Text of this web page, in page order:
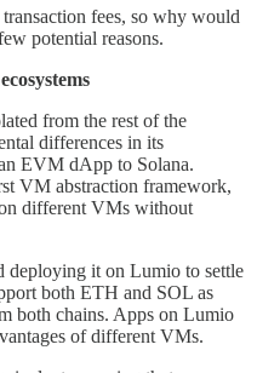
fees, so why would
potential reasons.
from the rest of the
differences in its
EVM dApp to Solana.
VM abstraction framework,
different VMs without
deploying it on Lumio to settle
both ETH and SOL as
both chains. Apps on Lumio
of different VMs.